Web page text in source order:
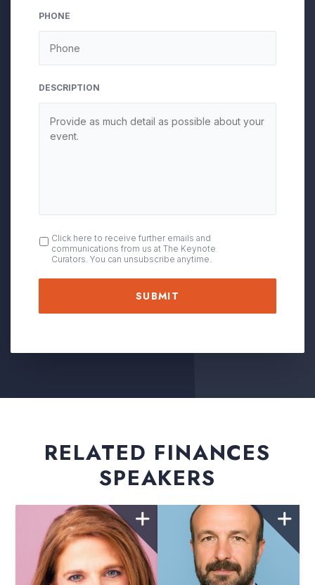
YYYY
PHONE
DESCRIPTION
OPT
IN
Click here to receive further emails and
communications from us at The Keynote
Curators. You can unsubscribe anytime.
RELATED FINANCES
SPEAKERS